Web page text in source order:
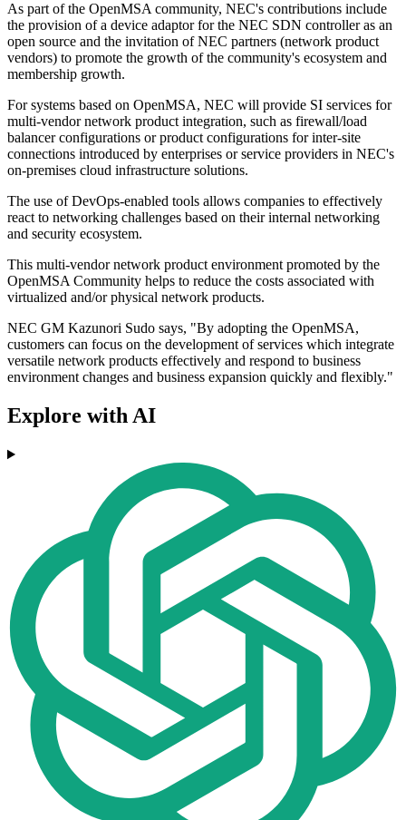
As part of the OpenMSA community, NEC's contributions include
the provision of a device adaptor for the NEC SDN controller as an
open source and the invitation of NEC partners (network product
vendors) to promote the growth of the community's ecosystem and
membership growth.
For systems based on OpenMSA, NEC will provide SI services for
multi-vendor network product integration, such as firewall/load
balancer configurations or product configurations for inter-site
connections introduced by enterprises or service providers in NEC's
on-premises cloud infrastructure solutions.
The use of DevOps-enabled tools allows companies to effectively
react to networking challenges based on their internal networking
and security ecosystem.
This multi-vendor network product environment promoted by the
OpenMSA Community helps to reduce the costs associated with
virtualized and/or physical network products.
NEC GM Kazunori Sudo says, "By adopting the OpenMSA,
customers can focus on the development of services which integrate
versatile network products effectively and respond to business
environment changes and business expansion quickly and flexibly."
Explore with AI